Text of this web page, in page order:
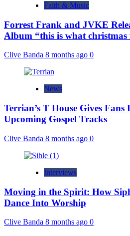
Faith & Music
Forrest Frank and JVKE
Album “this is what christmas
Clive Banda 8 months ago 0
News
Terrian’s T House Gives Fans
Upcoming Gospel Tracks
Clive Banda 8 months ago 0
Interviews
Moving in the Spirit: How
Dance Into Worship
Clive Banda 8 months ago 0